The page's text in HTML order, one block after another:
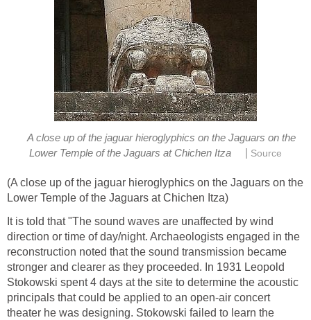
A close up of the jaguar hieroglyphics on the Jaguars on the
Lower Temple of the Jaguars at Chichen Itza
Source
(A close up of the jaguar hieroglyphics on the Jaguars on the
Lower Temple of the Jaguars at Chichen Itza)
It is told that "The sound waves are unaffected by wind
direction or time of day/night. Archaeologists engaged in the
reconstruction noted that the sound transmission became
stronger and clearer as they proceeded. In 1931 Leopold
Stokowski spent 4 days at the site to determine the acoustic
principals that could be applied to an open-air concert
theater he was designing. Stokowski failed to learn the